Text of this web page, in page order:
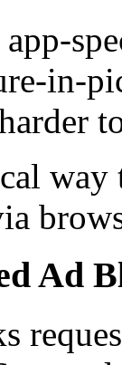
app-
in-
way
Ad